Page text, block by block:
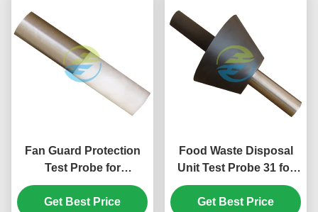
Fan Guard Protection
Test Probe for
Hazardous Mechanical
Parts Accessibility
Get Best Price
Food Waste Disposal
Unit Test Probe 31 for
IEC 61032 Figure 14
Hazardous Mechanical
Get Best Price